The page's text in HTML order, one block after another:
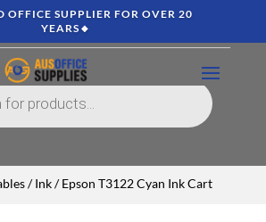
OFFICE SUPPLIER FOR OVER 20
YEARS🔸
/Ink/ Epson T3122 Cyan Ink Cart